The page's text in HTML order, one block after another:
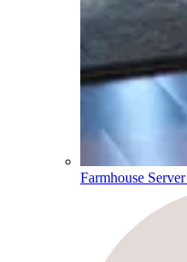
Farmhouse Server